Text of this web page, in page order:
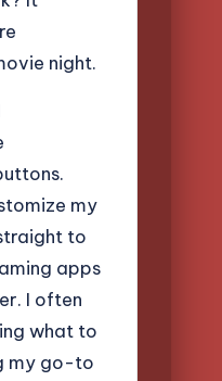
night.
my
to
apps
I often
what to
my go-to